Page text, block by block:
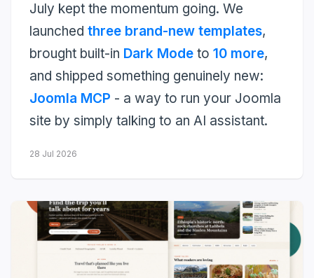
July kept the momentum going. We
launched three brand-new templates,
brought built-in Dark Mode to 10 more,
and shipped something genuinely new:
Joomla MCP - a way to run your Joomla
site by simply talking to an AI assistant.
3
new templates
launched
10
more got Dark Mode
28 Jul 2026